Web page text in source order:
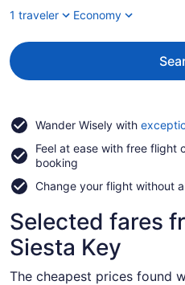
1 traveler
Economy
Wander Wisely with
Feel at ease with free flight
booking
Change your flight without
Selected fares
Siesta Key
The cheapest prices found